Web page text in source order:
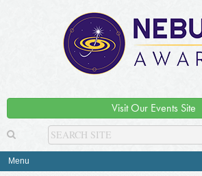
Visit Our Events Site
Menu